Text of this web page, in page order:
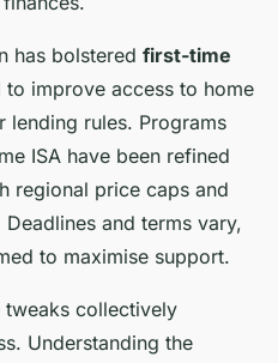
has bolstered first-time
to improve access to home
lending rules. Programs
ISA have been refined
regional price caps and
and terms vary,
to maximise support.
tweaks collectively
Understanding the